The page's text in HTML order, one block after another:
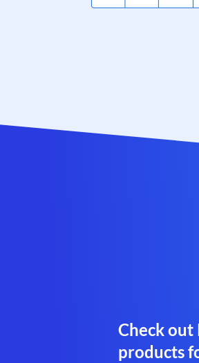
Check out
products